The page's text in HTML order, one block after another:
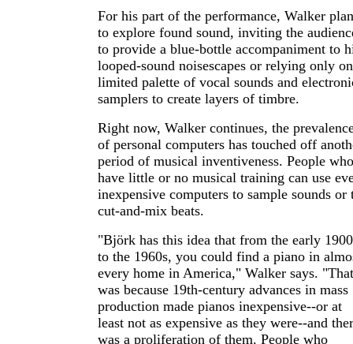
For his part of the performance, Walker
to explore found sound, inviting the
to provide a blue-bottle accompaniment to
looped-sound noisescapes or relying only
limited palette of vocal sounds and
samplers to create layers of timbre.
Right now, Walker continues, the
of personal computers has touched off
period of musical inventiveness. People who
have little or no musical training can use
inexpensive computers to sample sounds or
cut-and-mix beats.
"Björk has this idea that from the early
to the 1960s, you could find a piano in
every home in America," Walker says. "That
was because 19th-century advances in mass
production made pianos inexpensive--or at
least not as expensive as they were--and
was a proliferation of them. People who